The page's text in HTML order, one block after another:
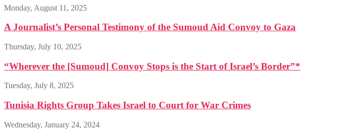
Monday, August 11, 2025
A Journalist’s Personal Testimony of the Sumoud Aid Convoy to Gaza
Thursday, July 10, 2025
“Wherever the [Sumoud] Convoy Stops is the Start of Israel’s Border”*
Tuesday, July 8, 2025
Tunisia Rights Group Takes Israel to Court for War Crimes
Wednesday, January 24, 2024